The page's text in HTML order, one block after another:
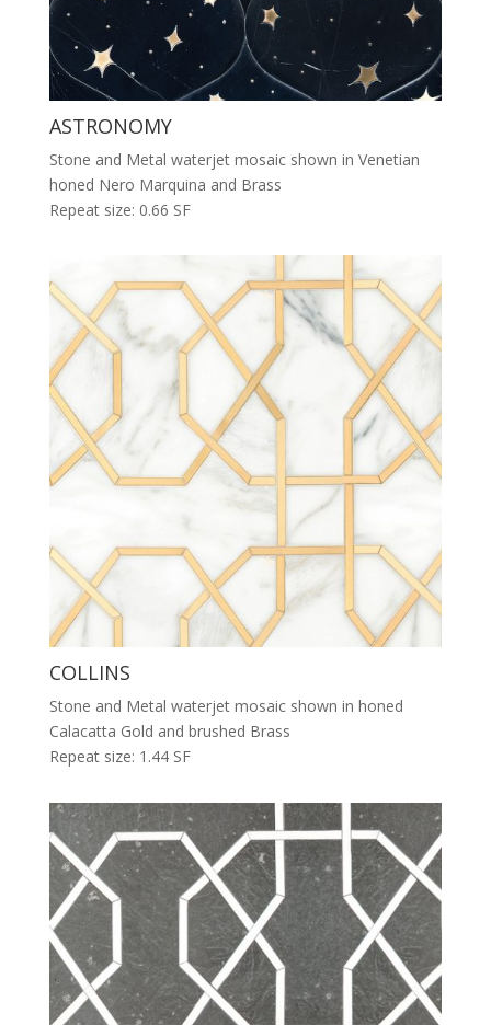
ASTRONOMY
Stone and Metal waterjet mosaic shown in Venetian
honed Nero Marquina and Brass
Repeat size: 0.66 SF
COLLINS
Stone and Metal waterjet mosaic shown in honed
Calacatta Gold and brushed Brass
Repeat size: 1.44 SF